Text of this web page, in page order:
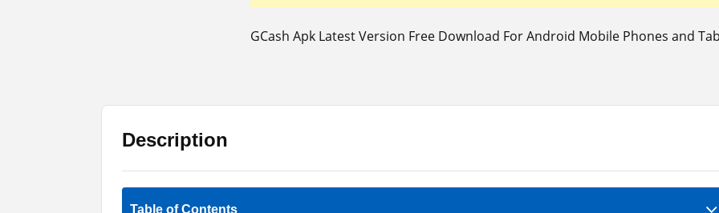
GCash Apk Latest Version Free Download For Android Mobile Phones and
Description
Table of Contents